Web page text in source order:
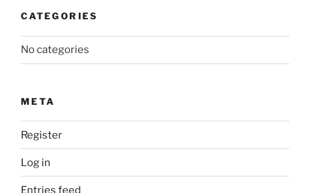
CATEGORIES
No categories
META
Register
Log in
Entries feed